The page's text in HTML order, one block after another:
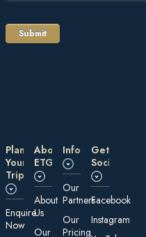
Plan
Your
Trip
E nquire
Now
About
ETG
About
Us
Our
Information
Our
Partners
Our
Pricing
Get
Social
Facebook
Instagram